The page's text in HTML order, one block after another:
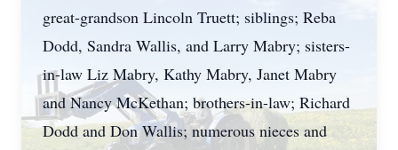
great-grandson Lincoln Truett; siblings; Reba
Dodd, Sandra Wallis, and Larry Mabry; sisters-
in-law Liz Mabry, Kathy Mabry, Janet Mabry
and Nancy McKethan; brothers-in-law; Richard
Dodd and Don Wallis; numerous nieces and